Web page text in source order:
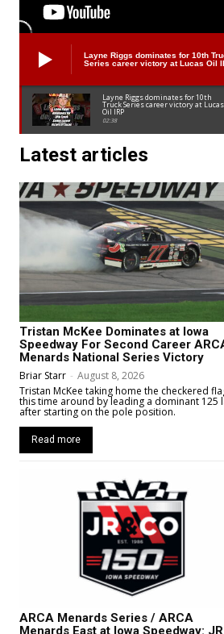
Layne Riggs dominates for 10th
Series career victory at Lucas Oil
Layne Riggs dominates for 10th
Truck Series career victory at Lucas
Oil IRP
02:38
Latest articles
Tristan McKee Dominates at Iowa
Speedway For Second Career
Menards National Series Victory
Briar Starr - August 8, 2026
Tristan McKee taking home the checkered
this time around by leading a dominant 125
after starting on the pole position.
Read more
ARCA Menards Series / ARCA
Menards East at Iowa Speedway: